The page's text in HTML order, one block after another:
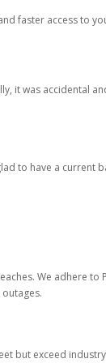
faster access to
was accidental
to have a current
We adhere to
but exceed